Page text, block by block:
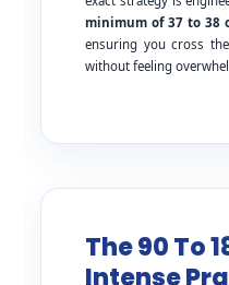
minimum of 37 to 38
ensuring you cross
without feeling
The 90 To
Intense